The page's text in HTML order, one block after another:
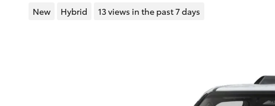
New Hybrid 13 views in the past 7 days